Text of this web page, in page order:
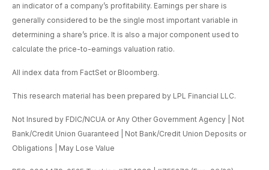
an indicator of a company’s profitability. Earnings per share is
generally considered to be the single most important variable in
determining a share’s price. It is also a major component used to
calculate the price-to-earnings valuation ratio.
All index data from FactSet or Bloomberg.
This research material has been prepared by LPL Financial LLC.
Not Insured by FDIC/NCUA or Any Other Government Agency | Not
Bank/Credit Union Guaranteed | Not Bank/Credit Union Deposits or
Obligations | May Lose Value